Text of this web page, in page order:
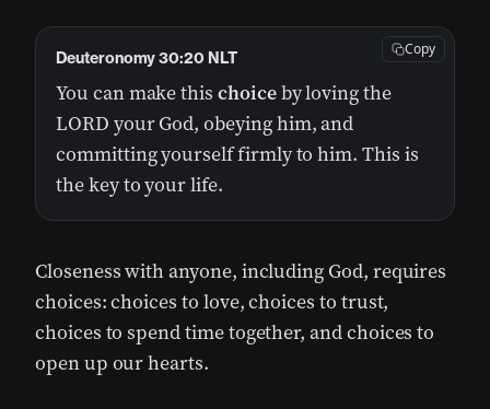
You can make thischoiceby loving the
LORD your God, obeying him, and
committing yourself firmly to him. This is
the key to your life.
Deuteronomy 30:20 NLT Copy
Closeness with anyone, including God, requires
choices: choices to love, choices to trust,
choices to spend time together, and choices to
open up our hearts.